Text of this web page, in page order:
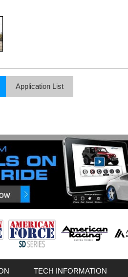
Application List
TECH INFORMATION